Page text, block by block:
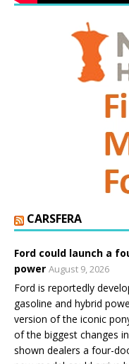
CARSFERA
Ford could launch a
power August 9, 2026
Ford is reportedly
gasoline and hybrid
version of the iconic
of the biggest changes
shown dealers a four-